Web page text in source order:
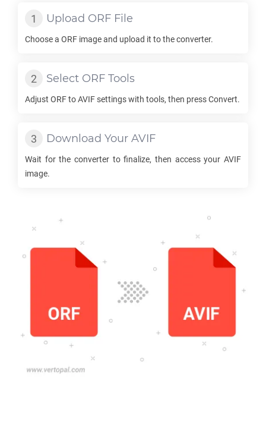
Upload ORF File
Choose a ORF image and upload it to the converter.
Select ORF Tools
Adjust ORFtoAVIFsettings with tools, then press Convert.
Download Your AVIF
Wait for the converter to finalize, then access your AVIF
image.